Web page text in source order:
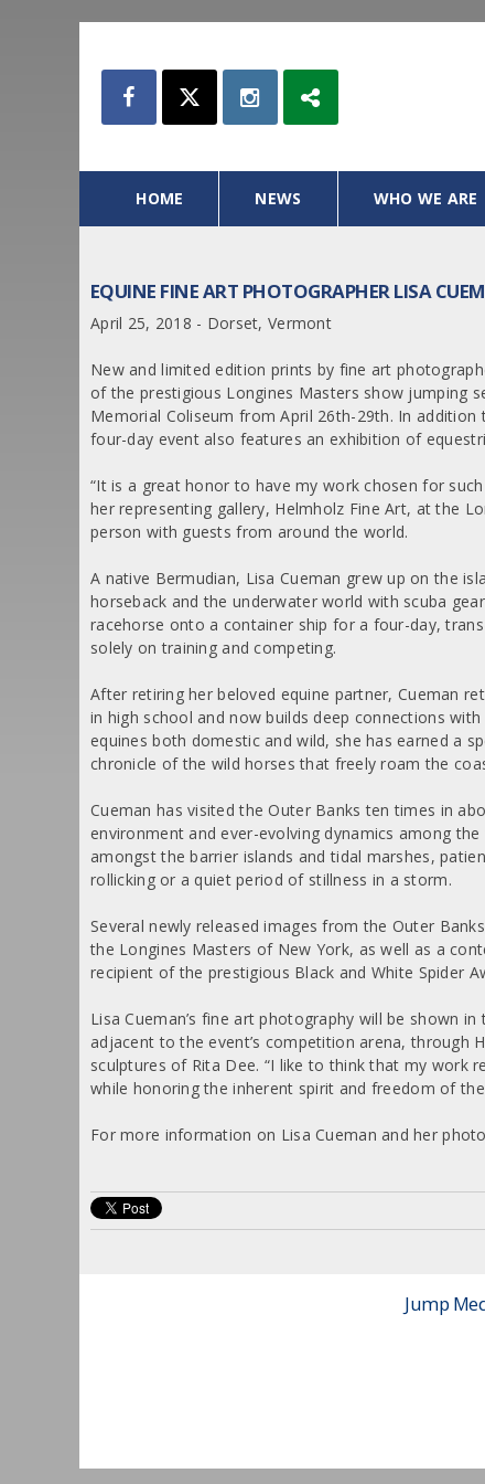
HOME NEWS WHO WE ARE
EQUINE FINE ART PHOTOGRAPHER LISA
April 25, 2018 - Dorset, Vermont
New and limited edition prints by fine art
of the prestigious Longines Masters show jumping
Memorial Coliseum from April 26th-29th. In
four-day event also features an exhibition of
“It is a great honor to have my work chosen for
her representing gallery, Helmholz Fine Art, at the
person with guests from around the world.
A native Bermudian, Lisa Cueman grew up on the
horseback and the underwater world with scuba
racehorse onto a container ship for a four-day,
solely on training and competing.
After retiring her beloved equine partner, Cueman
in high school and now builds deep connections
equines both domestic and wild, she has earned a
chronicle of the wild horses that freely roam the
Cueman has visited the Outer Banks ten times in
environment and ever-evolving dynamics among
amongst the barrier islands and tidal marshes,
rollicking or a quiet period of stillness in a storm.
Several newly released images from the Outer
the Longines Masters of New York, as well as a
recipient of the prestigious Black and White Spider
Lisa Cueman’s fine art photography will be shown
adjacent to the event’s competition arena, through
sculptures of Rita Dee. “I like to think that my work
while honoring the inherent spirit and freedom of the
For more information on Lisa Cueman and her
Jump